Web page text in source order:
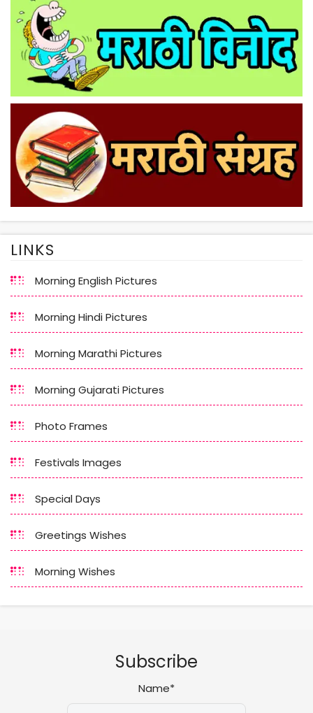
LINKS
Morning English Pictures
Morning Hindi Pictures
Morning Marathi Pictures
Morning Gujarati Pictures
Photo Frames
Festivals Images
Special Days
Greetings Wishes
Morning Wishes
Subscribe
Name*